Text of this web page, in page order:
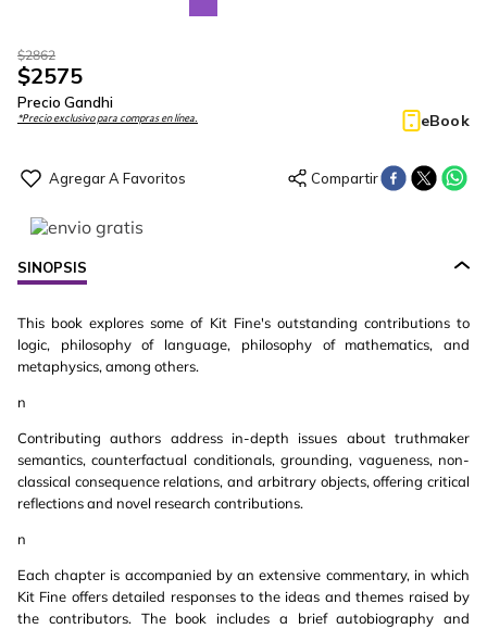
$2862
$2575
Precio Gandhi
*Precio exclusivo para compras en línea. eBook
SINOPSIS
This book explores some of Kit Fine's outstanding contributions to
logic, philosophy of language, philosophy of mathematics, and
metaphysics, among others.
n
Contributing authors address in-depth issues about truthmaker
semantics, counterfactual conditionals, grounding, vagueness, non-
classical consequence relations, and arbitrary objects, offering critical
reflections and novel research contributions.
n
Each chapter is accompanied by an extensive commentary, in which
Kit Fine offers detailed responses to the ideas and themes raised by
the contributors. The book includes a brief autobiography and